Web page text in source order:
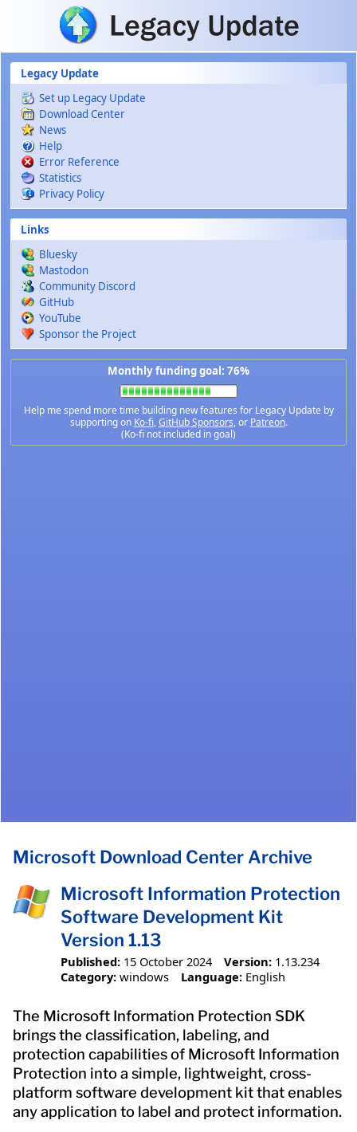
Skip to main content
Legacy Update
Set up Legacy Update
Download Center
News
Help
Error Reference
Statistics
Privacy Policy
Links
Bluesky
Mastodon
Community Discord
GitHub
YouTube
Sponsor the Project
Monthly funding goal: 76%
Help me spend more time building new features for Legacy Update by
supporting on Ko-fi,GitHub Sponsors, or Patreon.
(Ko-fi not included in goal)
Microsoft Download Center Archive
Microsoft Information Protection
Software Development Kit
Version 1.13
Published: 15 October 2024 Version: 1.13.234
Category: windows Language: English
The Microsoft Information Protection SDK
brings the classification, labeling, and
protection capabilities of Microsoft Information
Protection into a simple, lightweight, cross-
platform software development kit that enables
any application to label and protect information.